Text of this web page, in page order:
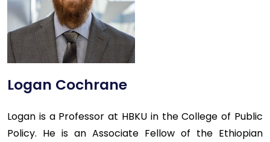
Logan Cochrane
Logan is a Professor at HBKU in the College of Public
Policy. He is an Associate Fellow of the Ethiopian